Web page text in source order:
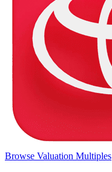
Browse Valuation Multiples